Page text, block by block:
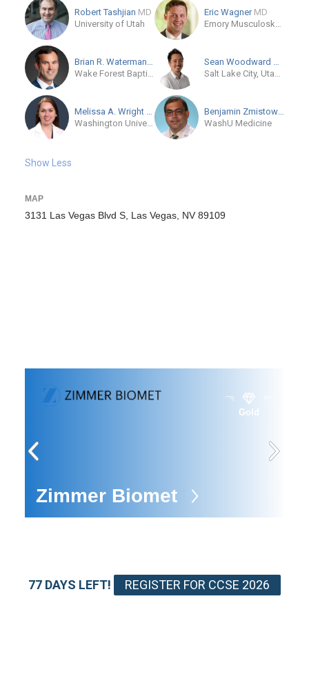
Robert Tashjian MD
University of Utah
Eric Wagner MD
Emory Musculoskeletal Institute
Brian R. WatermanMD
Wake Forest Baptist - Atrium Health
Sean Woodward
MD-
Salt Lake City, Utah, US
Melissa A. Wright
MD
Washington University and Barnes-Jewish Orthopedic Center
Benjamin Zmistowski
WashU Medicine
Show Less
MAP
3131 Las Vegas Blvd S, Las Vegas, NV 89109
Gold
Zimmer Biomet
77 DAYS LEFT! REGISTER FOR CCSE 2026